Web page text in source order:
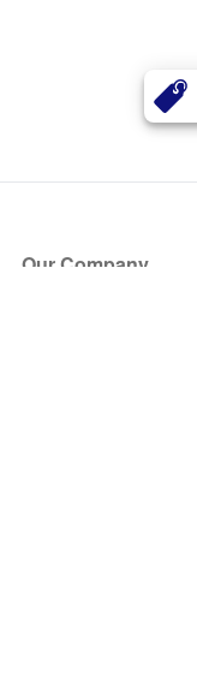
Our Company